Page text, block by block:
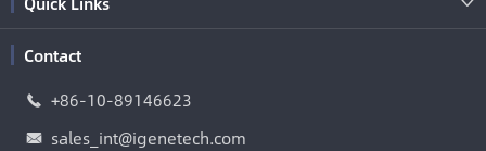
Contact
 +86-10-89146623
 sales_int@igenetech.com